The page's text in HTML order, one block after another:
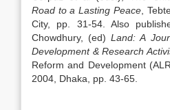
Road to a Lasting Peace,
City, pp. 31-54. Also
Chowdhury, (ed)Land: A
Development & Research
Reform and Development
2004, Dhaka, pp. 43-65.